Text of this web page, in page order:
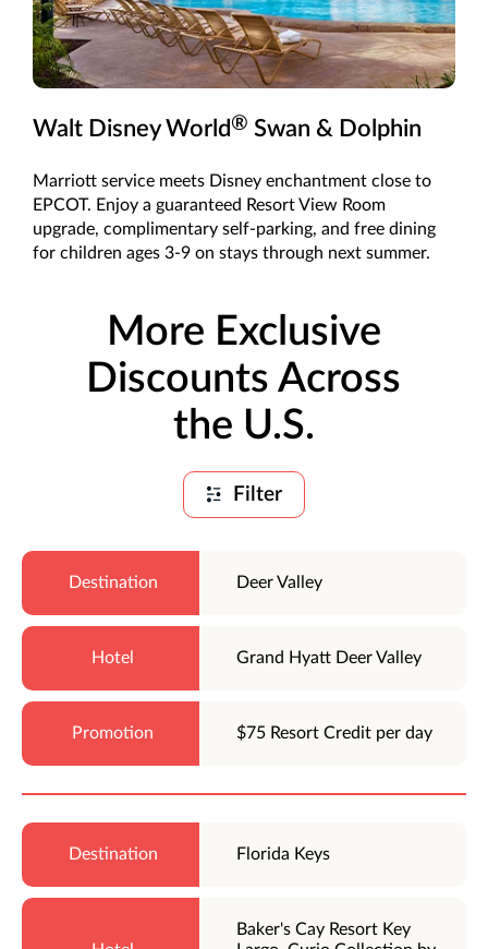
Walt Disney World ® Swan & Dolphin
Marriott service meets Disney enchantment close to
EPCOT. Enjoy a guaranteed Resort View Room
upgrade, complimentary self-parking, and free dining
for children ages 3-9 on stays through next summer.
More Exclusive
Discounts Across
the U.S.
Filter
Deer Valley
Grand Hyatt Deer Valley
$75 Resort Credit per day
Florida Keys
Baker's Cay Resort Key